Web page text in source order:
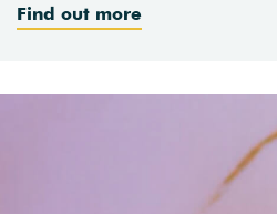
Find out more